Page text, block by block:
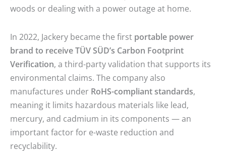
woods or dealing with a power outage at home.
In 2022, Jackery became the first portable power
brand to receive TÜV SÜD’s Carbon Footprint
Verification , a third-party validation that supports its
environmental claims. The company also
manufactures under RoHS-compliant standards
meaning it limits hazardous materials like lead,
mercury, and cadmium in its components — an
important factor for e-waste reduction and
recyclability.